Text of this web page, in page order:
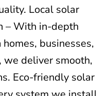
Local solar
– With in-depth
businesses,
we deliver smooth,
Eco-friendly solar